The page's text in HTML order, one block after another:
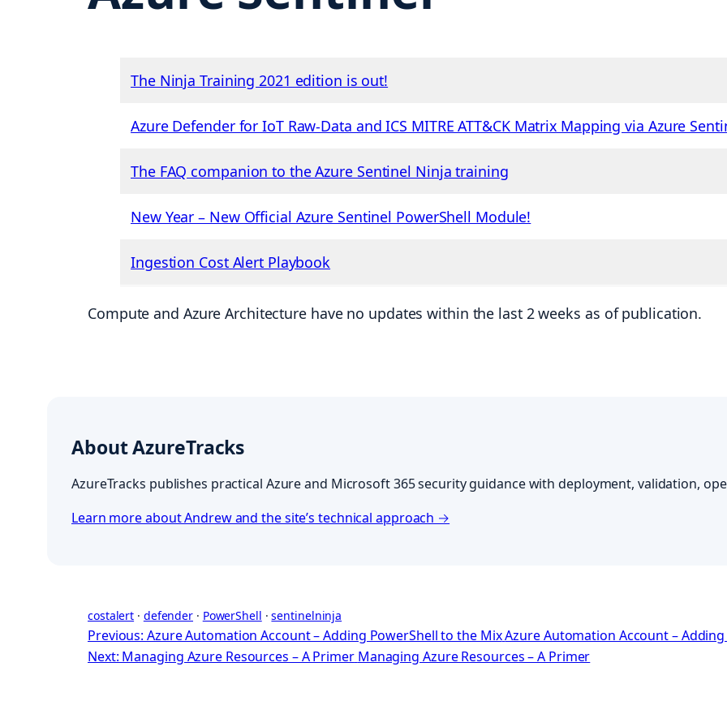
The Ninja Training 2021 edition is out!
Azure Defender for IoT Raw-Data and ICS MITRE ATT&CK Matrix Mapping via Azure
The FAQ companion to the Azure Sentinel Ninja training
New Year – New Official Azure Sentinel PowerShell Module!
Ingestion Cost Alert Playbook
Compute and Azure Architecture have no updates within the last 2 weeks as of publication.
About AzureTracks
AzureTracks publishes practical Azure and Microsoft 365 security guidance with deployment, validation,
Learn more about Andrew and the site’s technical approach →
costalert · defender · PowerShell · sentinelninja
Previous: Azure Automation Account – Adding PowerShell to the MixAzure Automation Account –
Next: Managing Azure Resources – A Primer Managing Azure Resources – A Primer